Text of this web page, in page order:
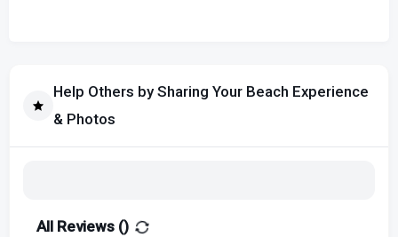
Help Others by Sharing Your Beach Experience
& Photos
All Reviews ()